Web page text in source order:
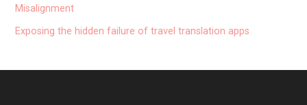
Misalignment
Exposing the hidden failure of travel translation apps